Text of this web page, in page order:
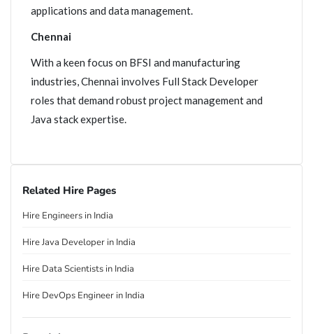
applications and data management.
Chennai
With a keen focus on BFSI and manufacturing
industries, Chennai involves Full Stack Developer
roles that demand robust project management and
Java stack expertise.
Related Hire Pages
Hire Engineers in India
Hire Java Developer in India
Hire Data Scientists in India
Hire DevOps Engineer in India